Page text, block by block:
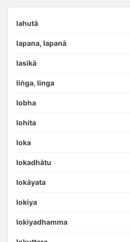
lahutā
lapana, lapanā
lasikā
liṅga, linga
lobha
lohita
loka
lokadhātu
lokāyata
lokiya
lokiyadhamma